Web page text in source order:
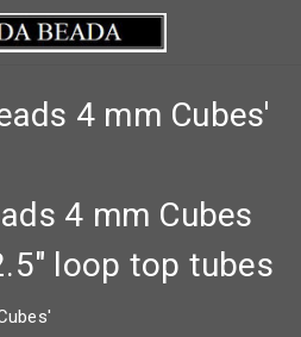
4 mm Cubes'
4 mm Cubes
loop top tubes